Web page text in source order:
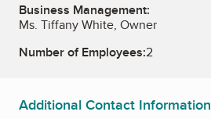
Business Management:
Ms. Tiffany White, Owner
Number of Employees:2
Additional Contact Information